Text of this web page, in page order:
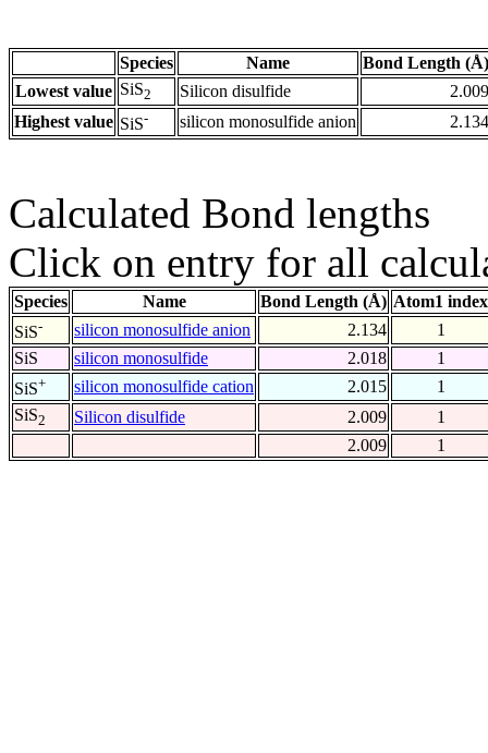
Species Name
Bond Length (Å)
Lowest value SiS2 Silicon disulfide
2.009
Highest value SiS- silicon monosulfide anion 2.134
Calculated Bond lengths
Click on entry for all
Species Name Bond Length (Å) Atom1 index
SiS- silicon monosulfide anion 2.134
1
SiS
silicon monosulfide 2.018
1
SiS+ silicon monosulfide cation 2.015
1
SiS2 Silicon disulfide 2.009
1
2.009
1